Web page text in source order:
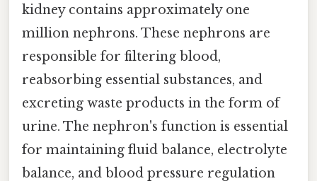
kidney contains approximately one
million nephrons. These nephrons are
responsible for filtering blood,
reabsorbing essential substances, and
excreting waste products in the form of
urine. The nephron's function is essential
for maintaining fluid balance, electrolyte
balance, and blood pressure regulation